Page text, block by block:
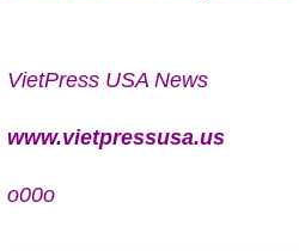
VietPress USA News
www.vietpressusa.us
o00o